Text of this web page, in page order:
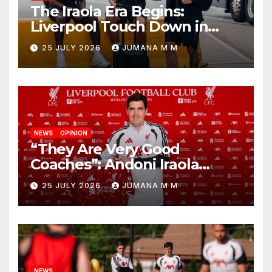
The Iraola Era Begins:
Liverpool Touch Down in
Nashville For First Match of a
New Chapter
25 JULY 2026 JUMANA M M
NEWS OPINION
“They Are Very Good
Coaches”: Andoni Iraola
Reveals the Trusted Inner
Circle He Has Brought to
Anfield
25 JULY 2026 JUMANA M M